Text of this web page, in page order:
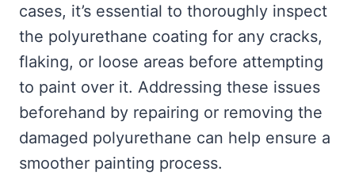
cases, it’s essential to thoroughly inspect
the polyurethane coating for any cracks,
flaking, or loose areas before attempting
to paint over it. Addressing these issues
beforehand by repairing or removing the
damaged polyurethane can help ensure a
smoother painting process.